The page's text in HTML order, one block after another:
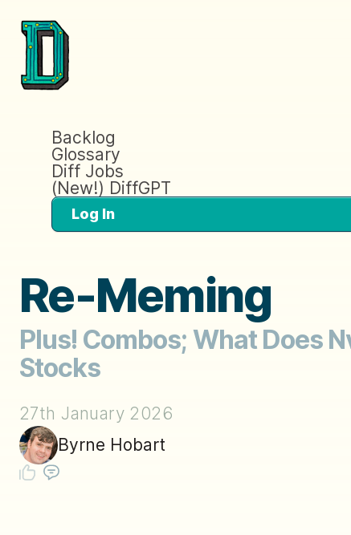
Backlog
Glossary
Diff Jobs
(New!) DiffGPT
Log In
Re-Meming
Plus! Combos; What Does
Stocks
27th January 2026
Byrne Hobart